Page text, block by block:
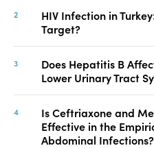
HIV Infection in
Target?
Does Hepatitis B
Lower Urinary Tract
Is Ceftriaxone and
Effective in the
Abdominal Infections?